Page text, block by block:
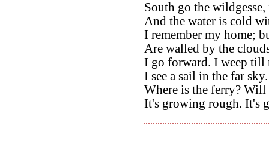
South go the
And the water is cold
I remember my home;
Are walled by the
I go forward. I weep till
I see a sail in the far sky.
Where is the ferry? Will
It's growing rough. It's